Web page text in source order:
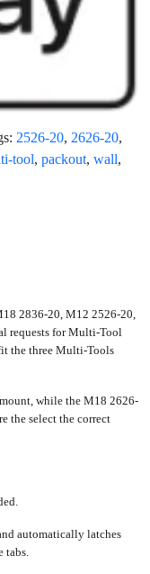
2526-20, 2626-20,
tool, packout, wall,
2836-20, M12 2526-20,
requests for Multi-Tool
the three Multi-Tools
while the M18 2626-
the select the correct
automatically latches
tabs.